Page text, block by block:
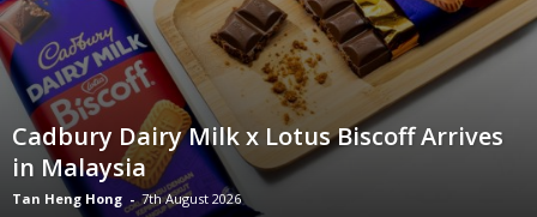
Cadbury Dairy Milk x Lotus Biscoff Arrives
in Malaysia
Tan Heng Hong - 7th August 2026